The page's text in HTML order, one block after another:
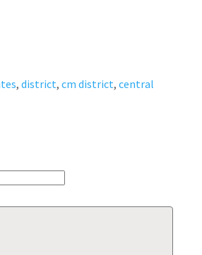
,district,cm district,central